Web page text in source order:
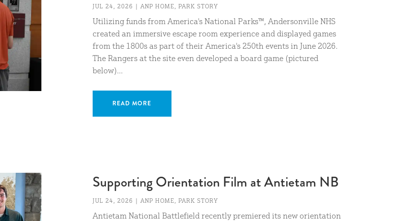
JUL 24, 2026 ANP HOME, PARK STORY
Utilizing funds from America's National Parks™, Andersonville NHS
created an immersive escape room experience and displayed games
from the 1800s as part of their America's 250th events in June 2026.
The Rangers at the site even developed a board game (pictured
below)...
READ MORE
Supporting Orientation Film at Antietam NB
JUL 24, 2026 ANP HOME, PARK STORY
Antietam National Battlefield recently premiered its new orientation